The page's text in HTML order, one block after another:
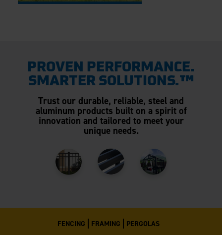
PROVEN PERFORMANCE.
SMARTER SOLUTIONS.™
Trust our durable, reliable, steel and
aluminum products built on a spirit of
innovation and tailored to meet your
unique needs.
FENCING FRAMING PERGOLAS